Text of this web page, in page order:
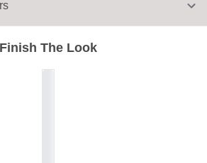
Finish The Look